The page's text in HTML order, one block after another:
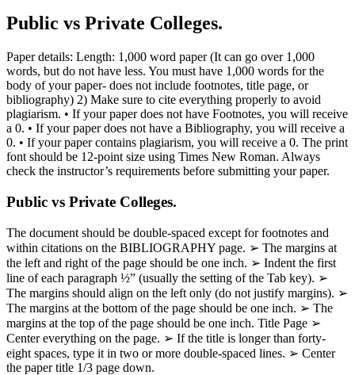
Public vs Private Colleges.
Paper details: Length: 1,000 word paper (It can go over 1,000
words, but do not have less. You must have 1,000 words for the
body of your paper- does not include footnotes, title page, or
bibliography) 2) Make sure to cite everything properly to avoid
plagiarism. • If your paper does not have Footnotes, you will receive
a 0. • If your paper does not have a Bibliography, you will receive a
0. • If your paper contains plagiarism, you will receive a 0. The print
font should be 12-point size using Times New Roman. Always
check the instructor’s requirements before submitting your paper.
Public vs Private Colleges.
The document should be double-spaced except for footnotes and
within citations on the BIBLIOGRAPHY page. ➢ The margins at
the left and right of the page should be one inch. ➢ Indent the first
line of each paragraph ½” (usually the setting of the Tab key). ➢
The margins should align on the left only (do not justify margins). ➢
The margins at the bottom of the page should be one inch. ➢ The
margins at the top of the page should be one inch. Title Page ➢
Center everything on the page. ➢ If the title is longer than forty-
eight spaces, type it in two or more double-spaced lines. ➢ Center
the paper title 1/3 page down.